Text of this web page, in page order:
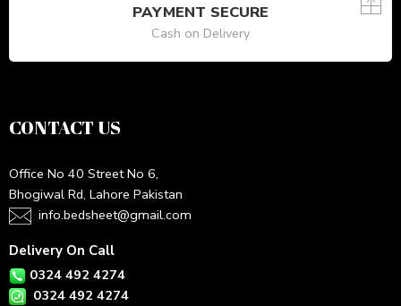
PAYMENT SECURE
Cash on Delivery
CONTACT US
Office No 40 Street No 6,
Bhogiwal Rd, Lahore Pakistan
info.bedsheet@gmail.com
Delivery On Call
0324 492 4274
0324 492 4274